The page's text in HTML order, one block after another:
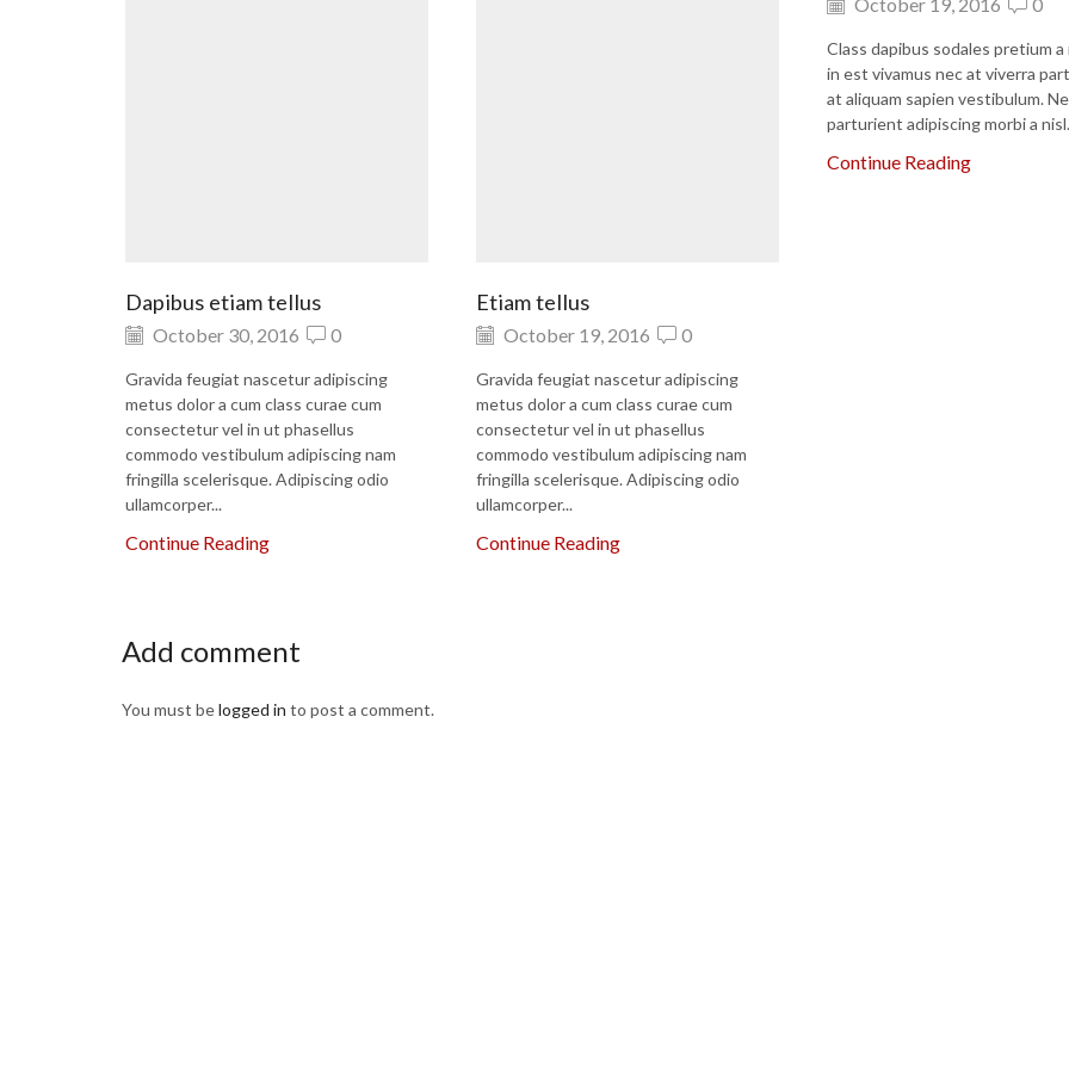
Dapibus etiam tellus
October 30, 2016 0
Gravida feugiat nascetur adipiscing
metus dolor a cum class curae cum
consectetur vel in ut phasellus
commodo vestibulum adipiscing nam
fringilla scelerisque. Adipiscing odio
ullamcorper...
Continue Reading
Etiam tellus
October 19, 2016 0
Gravida feugiat nascetur adipiscing
metus dolor a cum class curae cum
consectetur vel in ut phasellus
commodo vestibulum adipiscing nam
fringilla scelerisque. Adipiscing odio
ullamcorper...
Continue Reading
Class dapibus sodales pretium a
in est vivamus nec at viverra
at aliquam sapien vestibulum.
parturient adipiscing morbi a
Continue Reading
Add comment
You must belogged in to post a comment.